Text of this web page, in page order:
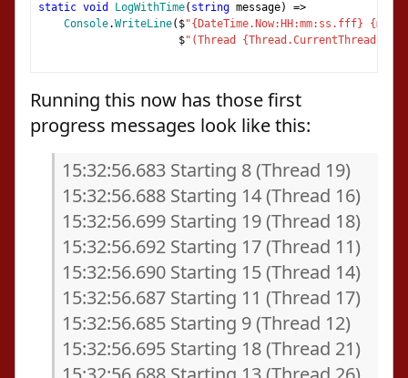
static void LogWithTime( string message)
=>
Console.WriteLine( $"{DateTime.Now:HH:mm:ss.fff}
$"(Thread
Running this now has those first
progress messages look like this:
15:32:56.683 Starting 8 (Thread 19)
15:32:56.688 Starting 14 (Thread 16)
15:32:56.699 Starting 19 (Thread 18)
15:32:56.692 Starting 17 (Thread 11)
15:32:56.690 Starting 15 (Thread 14)
15:32:56.687 Starting 11 (Thread 17)
15:32:56.685 Starting 9 (Thread 12)
15:32:56.695 Starting 18 (Thread 21)